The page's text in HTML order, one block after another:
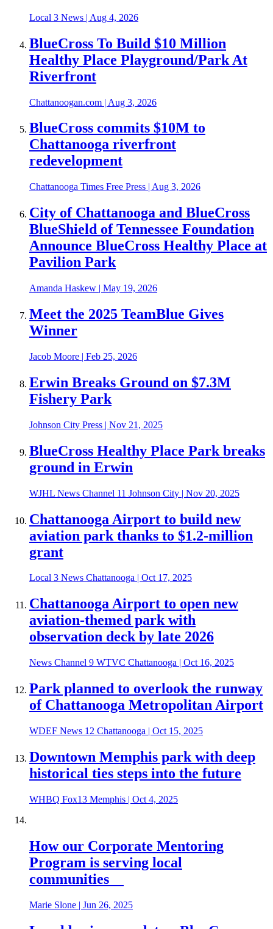
Local 3 News | Aug 4, 2026
BlueCross To Build $10 Million
Healthy Place Playground/Park At
Riverfront
Chattanoogan.com | Aug 3, 2026
BlueCross commits $10M to
Chattanooga riverfront
redevelopment
Chattanooga Times Free Press | Aug 3, 2026
City of Chattanooga and BlueCross
BlueShield of Tennessee Foundation
Announce BlueCross Healthy Place at
Pavilion Park
Amanda Haskew | May 19, 2026
Meet the 2025 TeamBlue Gives
Winner
Jacob Moore | Feb 25, 2026
Erwin Breaks Ground on $7.3M
Fishery Park
Johnson City Press | Nov 21, 2025
BlueCross Healthy Place Park breaks
ground in Erwin
WJHL News Channel 11 Johnson City | Nov 20, 2025
Chattanooga Airport to build new
aviation park thanks to $1.2-million
grant
Local 3 News Chattanooga | Oct 17, 2025
Chattanooga Airport to open new
aviation-themed park with
observation deck by late 2026
News Channel 9 WTVC Chattanooga | Oct 16, 2025
Park planned to overlook the runway
of Chattanooga Metropolitan Airport
WDEF News 12 Chattanooga | Oct 15, 2025
Downtown Memphis park with deep
historical ties steps into the future
WHBQ Fox13 Memphis | Oct 4, 2025
How our Corporate Mentoring
Program is serving local
communities
Marie Slone | Jun 26, 2025